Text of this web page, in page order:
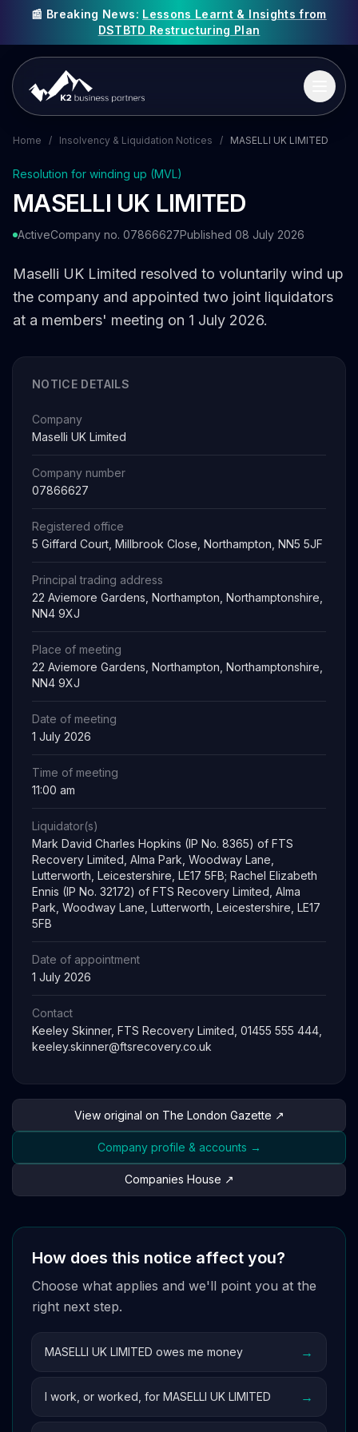
📰 Breaking News: Lessons Learnt & Insights from
DSTBTD Restructuring Plan
Home / Insolvency & Liquidation Notices / MASELLI UK LIMITED
Resolution for winding up (MVL)
MASELLI UK LIMITED
ActiveCompany no. 07866627Published 08 July 2026
Maselli UK Limited resolved to voluntarily wind up
the company and appointed two joint liquidators
at a members' meeting on 1 July 2026.
NOTICE DETAILS
Company
Maselli UK Limited
Company number
07866627
Registered office
5 Giffard Court, Millbrook Close, Northampton, NN5 5JF
Principal trading address
22 Aviemore Gardens, Northampton, Northamptonshire,
NN4 9XJ
Place of meeting
22 Aviemore Gardens, Northampton, Northamptonshire,
NN4 9XJ
Date of meeting
1 July 2026
Time of meeting
11:00 am
Liquidator(s)
Mark David Charles Hopkins (IP No. 8365) of FTS
Recovery Limited, Alma Park, Woodway Lane,
Lutterworth, Leicestershire, LE17 5FB; Rachel Elizabeth
Ennis (IP No. 32172) of FTS Recovery Limited, Alma
Park, Woodway Lane, Lutterworth, Leicestershire, LE17
5FB
Date of appointment
1 July 2026
Contact
Keeley Skinner, FTS Recovery Limited, 01455 555 444,
keeley.skinner@ftsrecovery.co.uk
View original on The London Gazette ↗
Company profile & accounts →
Companies House ↗
How does this notice affect you?
Choose what applies and we'll point you at the
right next step.
MASELLI UK LIMITED owes me money →
I work, or worked, for MASELLI UK LIMITED →